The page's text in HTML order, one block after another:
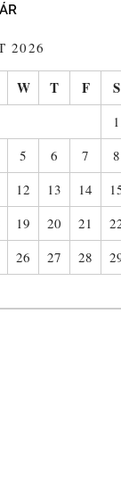
2026
W T F S
1
5 6 7 8
12 13 14
19 20 21
26 27 28